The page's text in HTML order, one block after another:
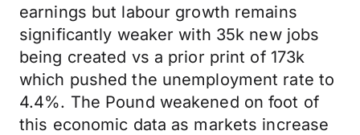
earnings but labour growth remains
significantly weaker with 35k new jobs
being created vs a prior print of 173k
which pushed the unemployment rate to
4.4%. The Pound weakened on foot of
this economic data as markets increase